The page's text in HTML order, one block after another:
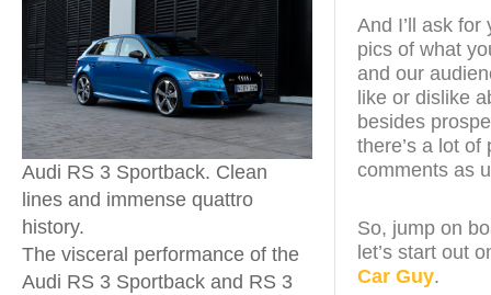
Audi RS 3 Sportback. Clean
lines and immense quattro
history.
The visceral performance of the
Audi RS 3 Sportback and RS 3
And I’ll ask for
pics of what
and our
like or dislike
besides
there’s a lot of
comments as
So, jump on
let’s start out
Car Guy.